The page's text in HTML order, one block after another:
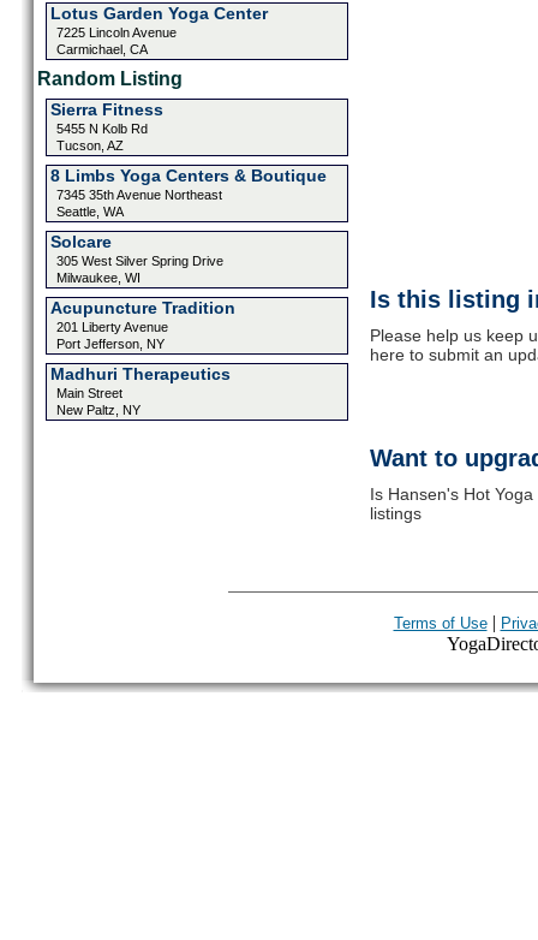
Lotus Garden Yoga Center
7225 Lincoln Avenue
Carmichael, CA
Random Listing
Sierra Fitness
5455 N Kolb Rd
Tucson, AZ
8 Limbs Yoga Centers & Boutique
7345 35th Avenue Northeast
Seattle, WA
Solcare
305 West Silver Spring Drive
Milwaukee, WI
Acupuncture Tradition
201 Liberty Avenue
Port Jefferson, NY
Madhuri Therapeutics
Main Street
New Paltz, NY
Is this listing
Please help us keep
here to submit an
Want to
Is Hansen's Hot
listings
Terms of Use|